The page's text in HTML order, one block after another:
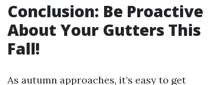
Conclusion: Be Proactive
About Your Gutters This
Fall!
As autumn approaches, it’s easy to get